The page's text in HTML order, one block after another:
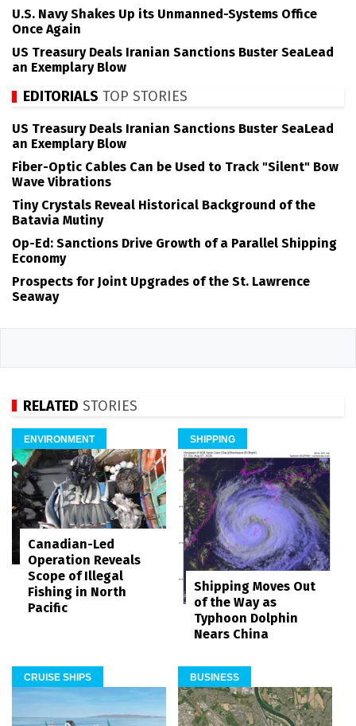
U.S. Navy Shakes Up its Unmanned-Systems Office
Once Again
US Treasury Deals Iranian Sanctions Buster SeaLead
an Exemplary Blow
EDITORIALS TOP STORIES
US Treasury Deals Iranian Sanctions Buster SeaLead
an Exemplary Blow
Fiber-Optic Cables Can be Used to Track "Silent" Bow
Wave Vibrations
Tiny Crystals Reveal Historical Background of the
Batavia Mutiny
Op-Ed: Sanctions Drive Growth of a Parallel Shipping
Economy
Prospects for Joint Upgrades of the St. Lawrence
Seaway
RELATED STORIES
ENVIRONMENT
Canadian-Led
Operation Reveals
Scope of Illegal
Fishing in North
Pacific
SHIPPING
Shipping Moves Out
of the Way as
Typhoon Dolphin
Nears China
CRUISE SHIPS BUSINESS